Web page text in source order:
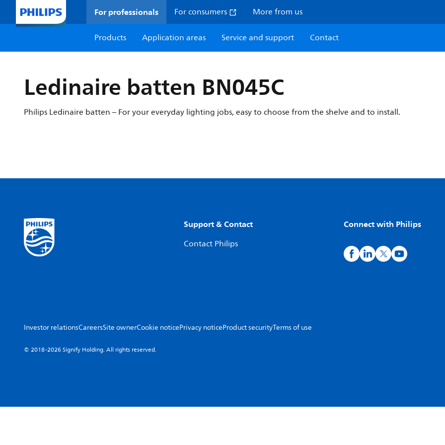
For professionals For consumers More from us
Products
Application areas Service and support Contact
Ledinaire batten BN045C
Philips Ledinaire batten – For your everyday lighting jobs, easy to choose from the shelve and to install.
Support & Contact
Contact Philips
Connect with Philips
Investor relationsCareersSite ownerCookie noticePrivacy noticeProduct securityTerms of use
© 2018-2026 Signify Holding. All rights reserved.